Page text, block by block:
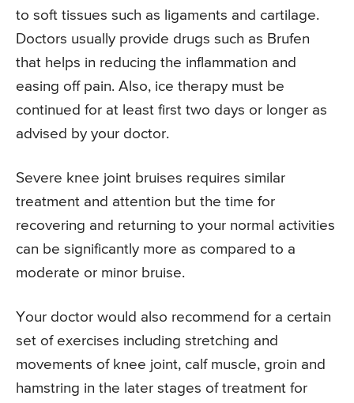
to soft tissues such as ligaments and cartilage.
Doctors usually provide drugs such as Brufen
that helps in reducing the inflammation and
easing off pain. Also, ice therapy must be
continued for at least first two days or longer as
advised by your doctor.
Severe knee joint bruises requires similar
treatment and attention but the time for
recovering and returning to your normal activities
can be significantly more as compared to a
moderate or minor bruise.
Your doctor would also recommend for a certain
set of exercises including stretching and
movements of knee joint, calf muscle, groin and
hamstring in the later stages of treatment for